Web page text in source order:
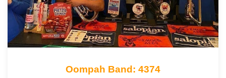
Oompah Band: 4374